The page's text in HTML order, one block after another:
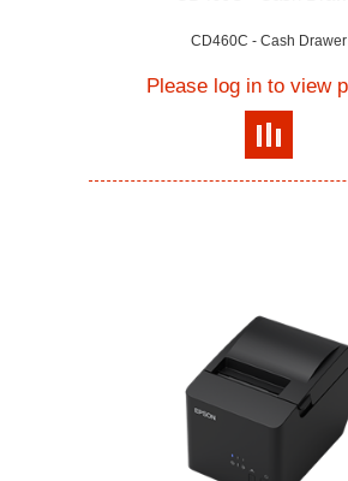
CD460C - Cash Drawer
Please log in to view